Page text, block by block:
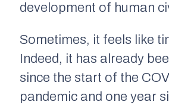
development of human
Sometimes, it feels like
Indeed, it has already
since the start of the
pandemic and one year